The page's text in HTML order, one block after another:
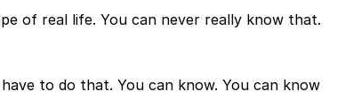
of real life. You can never really know that.
to do that. You can know. You can know